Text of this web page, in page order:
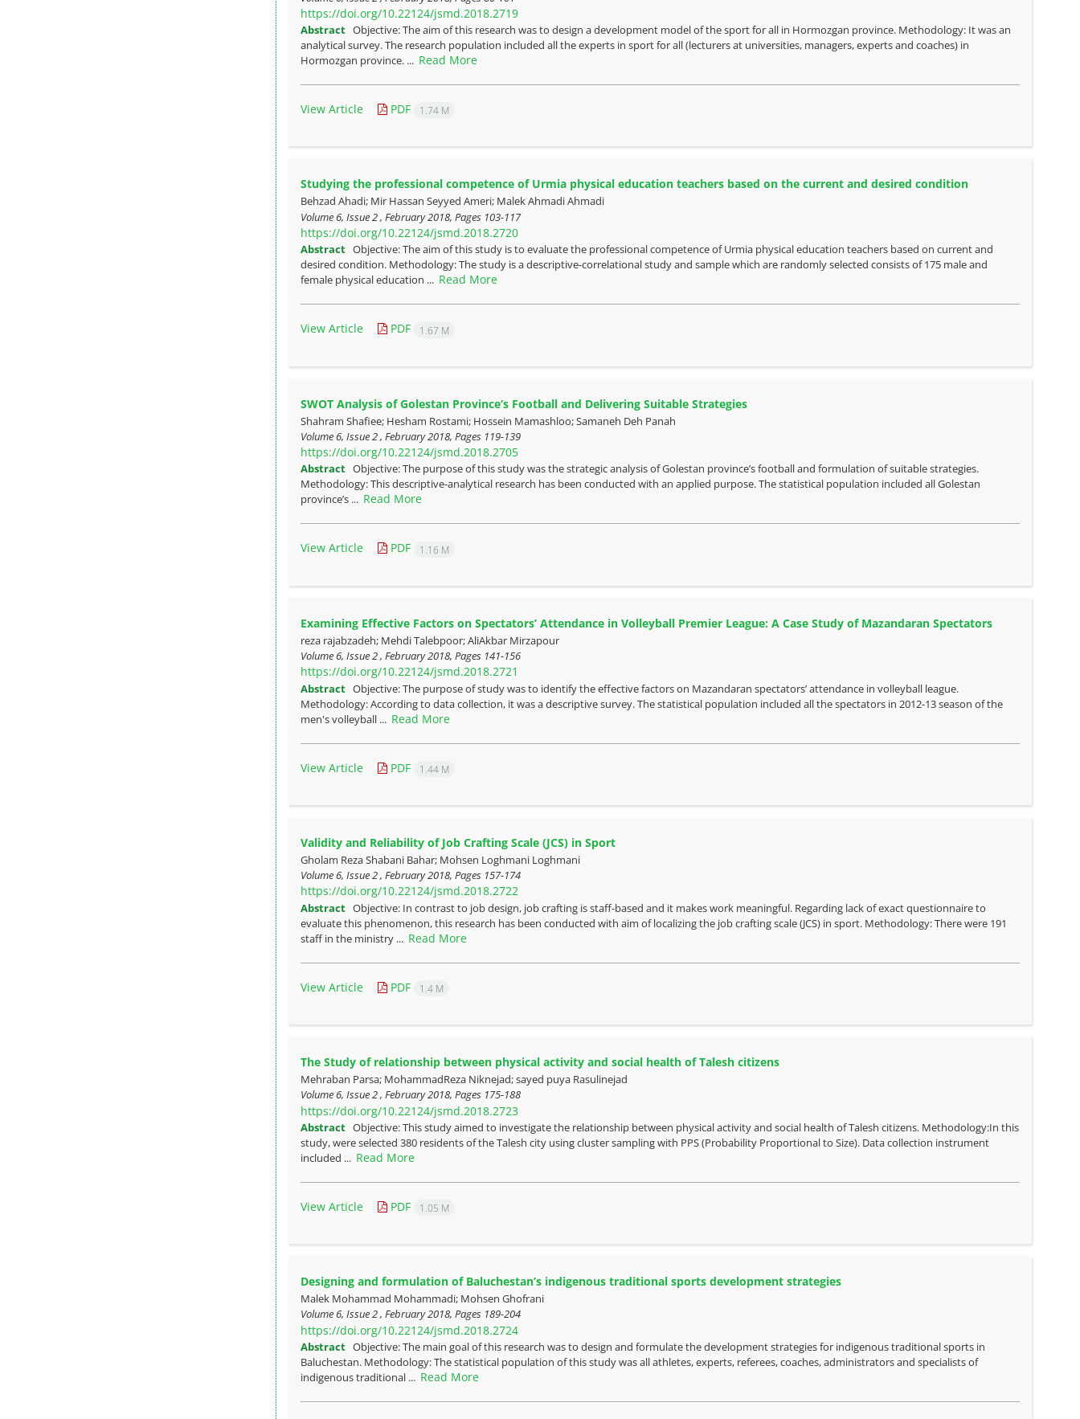
https://doi.org/10.22124/jsmd.2018.2719
Abstract Objective: The aim of this research was to design a development model of the sport for all in Hormozgan province. Methodology: It was an
analytical survey. The research population included all the experts in sport for all (lecturers at universities, managers, experts and coaches) in
Hormozgan province. ... Read More
View Article PDF 1.74 M
Studying the professional competence of Urmia physical education teachers based on the current and desired condition
Behzad Ahadi; Mir Hassan Seyyed Ameri; Malek Ahmadi Ahmadi
Volume 6, Issue 2 , February 2018, Pages 103-117
https://doi.org/10.22124/jsmd.2018.2720
Abstract Objective: The aim of this study is to evaluate the professional competence of Urmia physical education teachers based on current and
desired condition. Methodology: The study is a descriptive-correlational study and sample which are randomly selected consists of 175 male and
female physical education ... Read More
View Article PDF 1.67 M
SWOT Analysis of Golestan Province’s Football and Delivering Suitable Strategies
Shahram Shafiee; Hesham Rostami; Hossein Mamashloo; Samaneh Deh Panah
Volume 6, Issue 2 , February 2018, Pages 119-139
https://doi.org/10.22124/jsmd.2018.2705
Abstract Objective: The purpose of this study was the strategic analysis of Golestan province’s football and formulation of suitable strategies.
Methodology: This descriptive-analytical research has been conducted with an applied purpose. The statistical population included all Golestan
province’s ... Read More
View Article PDF 1.16 M
Examining Effective Factors on Spectators’ Attendance in Volleyball Premier League: A Case Study of Mazandaran Spectators
reza rajabzadeh; Mehdi Talebpoor; AliAkbar Mirzapour
Volume 6, Issue 2 , February 2018, Pages 141-156
https://doi.org/10.22124/jsmd.2018.2721
Abstract Objective: The purpose of study was to identify the effective factors on Mazandaran spectators’ attendance in volleyball league.
Methodology: According to data collection, it was a descriptive survey. The statistical population included all the spectators in 2012-13 season of the
men's volleyball ... Read More
View Article PDF 1.44 M
Validity and Reliability of Job Crafting Scale (JCS) in Sport
Gholam Reza Shabani Bahar; Mohsen Loghmani Loghmani
Volume 6, Issue 2 , February 2018, Pages 157-174
https://doi.org/10.22124/jsmd.2018.2722
Abstract Objective: In contrast to job design, job crafting is staff-based and it makes work meaningful. Regarding lack of exact questionnaire to
evaluate this phenomenon, this research has been conducted with aim of localizing the job crafting scale (JCS) in sport. Methodology: There were 191
staff in the ministry ... Read More
View Article PDF 1.4 M
The Study of relationship between physical activity and social health of Talesh citizens
Mehraban Parsa; MohammadReza Niknejad; sayed puya Rasulinejad
Volume 6, Issue 2 , February 2018, Pages 175-188
https://doi.org/10.22124/jsmd.2018.2723
Abstract Objective: This study aimed to investigate the relationship between physical activity and social health of Talesh citizens. Methodology:In this
study, were selected 380 residents of the Talesh city using cluster sampling with PPS (Probability Proportional to Size). Data collection instrument
included ... Read More
View Article PDF 1.05 M
Designing and formulation of Baluchestan’s indigenous traditional sports development strategies
Malek Mohammad Mohammadi; Mohsen Ghofrani
Volume 6, Issue 2 , February 2018, Pages 189-204
https://doi.org/10.22124/jsmd.2018.2724
Abstract Objective: The main goal of this research was to design and formulate the development strategies for indigenous traditional sports in
Baluchestan. Methodology: The statistical population of this study was all athletes, experts, referees, coaches, administrators and specialists of
indigenous traditional ... Read More